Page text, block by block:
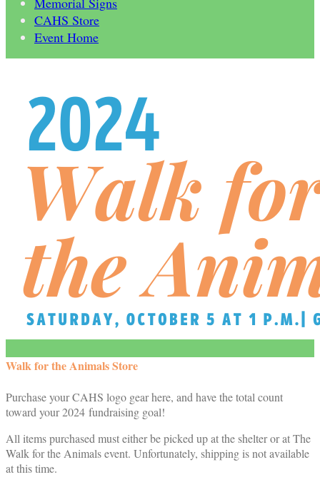
CAHS Store
Event Home
Walk for the Animals Store
Purchase your CAHS logo gear here, and have the total count
toward your 2024 fundraising goal!
All items purchased must either be picked up at the shelter or at The
Walk for the Animals event. Unfortunately, shipping is not available
at this time.